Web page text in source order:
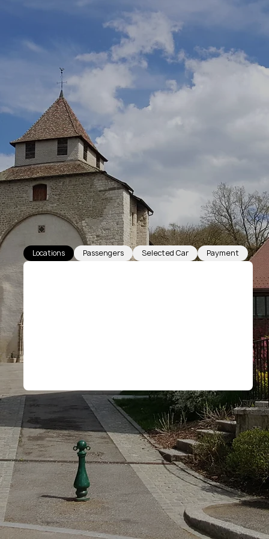
Locations Passengers Selected Car Payment